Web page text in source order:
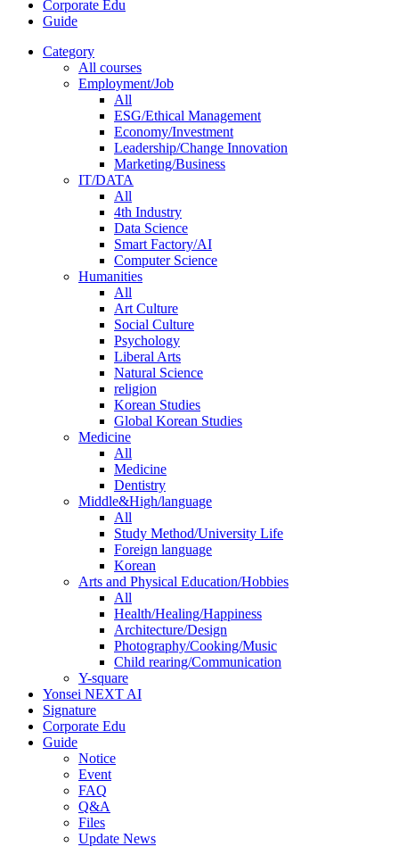
Corporate Edu
Guide
Category
All courses
Employment/Job
All
ESG/Ethical Management
Economy/Investment
Leadership/Change Innovation
Marketing/Business
IT/DATA
All
4th Industry
Data Science
Smart Factory/AI
Computer Science
Humanities
All
Art Culture
Social Culture
Psychology
Liberal Arts
Natural Science
religion
Korean Studies
Global Korean Studies
Medicine
All
Medicine
Dentistry
Middle&High/language
All
Study Method/University Life
Foreign language
Korean
Arts and Physical Education/Hobbies
All
Health/Healing/Happiness
Architecture/Design
Photography/Cooking/Music
Child rearing/Communication
Y-square
Yonsei NEXT AI
Signature
Corporate Edu
Guide
Notice
Event
FAQ
Q&A
Files
Update News